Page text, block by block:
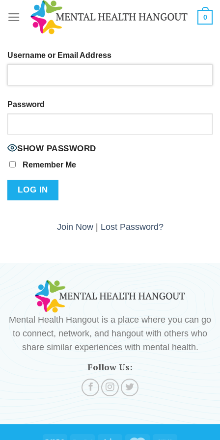
0
Username or Email Address
Password
SHOW PASSWORD
Remember Me
Join Now| Lost Password?
Mental Health Hangout is a place where you can go
to connect, network, and hangout with others who
share similar experiences with mental health.
Follow Us: